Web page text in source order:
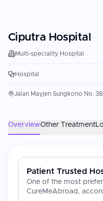
Ciputra Hospital
Multi-speciality Hospital
Hospital
Jalan Mayjen Sungkono No.
OverviewOther Treatment
Patient Trusted
One of the most
CureMeAbroad,